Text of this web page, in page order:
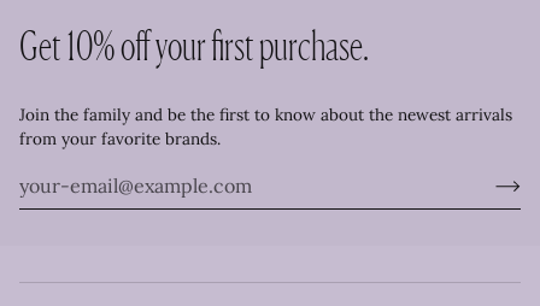
Get 10% off your first purchase.
Join the family and be the first to know about the newest arrivals
from your favorite brands.